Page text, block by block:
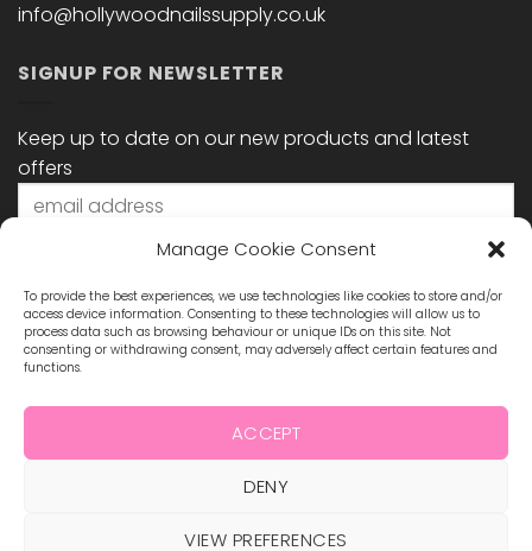
Manage Cookie Consent
To provide the best experiences, we use technologies like cookies to store and/or
access device information. Consenting to these technologies will allow us to
process data such as browsing behaviour or unique IDs on this site. Not
consenting or withdrawing consent, may adversely affect certain features and
functions.
ACCEPT
DENY
VIEW PREFERENCES
info@hollywoodnailssupply.co.uk
SIGNUP FOR NEWSLETTER
Keep up to date on our new products and latest
offers
MasterCard
BLOG
TERMS & CONDITIONS